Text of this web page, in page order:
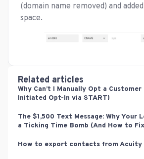
(domain name removed) and
space.
Related articles
Why Can’t I Manually Opt a
Initiated Opt-In via START)
The $1,500 Text Message: Why Your
a Ticking Time Bomb (And How to
How to export contacts from Acuity